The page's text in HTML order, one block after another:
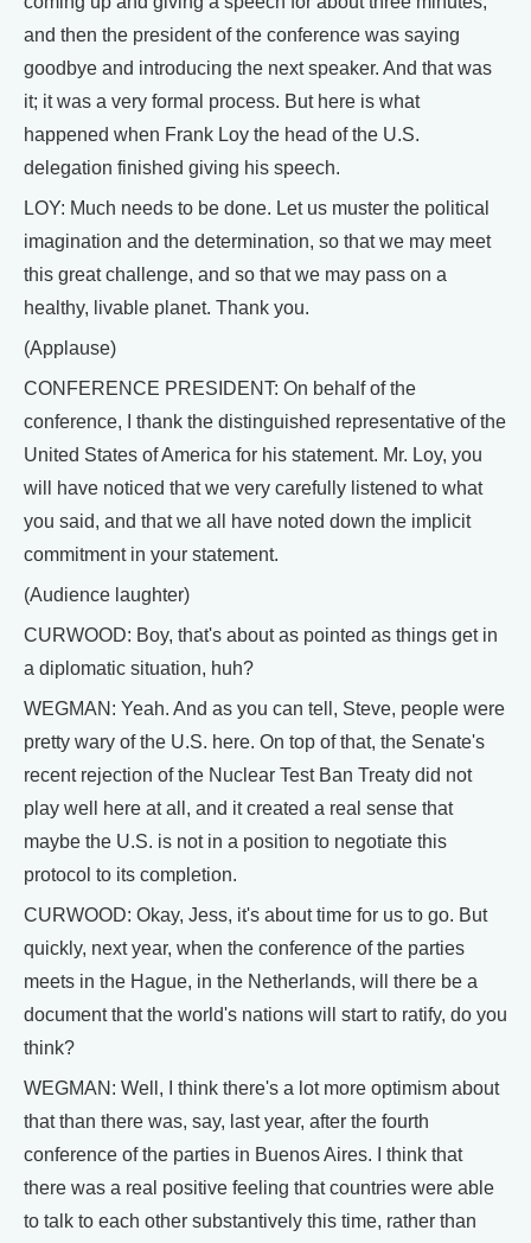
and then the president of the conference was saying
goodbye and introducing the next speaker. And that was
it; it was a very formal process. But here is what
happened when Frank Loy the head of the U.S.
delegation finished giving his speech.
LOY: Much needs to be done. Let us muster the political
imagination and the determination, so that we may meet
this great challenge, and so that we may pass on a
healthy, livable planet. Thank you.
(Applause)
CONFERENCE PRESIDENT: On behalf of the
conference, I thank the distinguished representative of the
United States of America for his statement. Mr. Loy, you
will have noticed that we very carefully listened to what
you said, and that we all have noted down the implicit
commitment in your statement.
(Audience laughter)
CURWOOD: Boy, that's about as pointed as things get in
a diplomatic situation, huh?
WEGMAN: Yeah. And as you can tell, Steve, people were
pretty wary of the U.S. here. On top of that, the Senate's
recent rejection of the Nuclear Test Ban Treaty did not
play well here at all, and it created a real sense that
maybe the U.S. is not in a position to negotiate this
protocol to its completion.
CURWOOD: Okay, Jess, it's about time for us to go. But
quickly, next year, when the conference of the parties
meets in the Hague, in the Netherlands, will there be a
document that the world's nations will start to ratify, do you
think?
WEGMAN: Well, I think there's a lot more optimism about
that than there was, say, last year, after the fourth
conference of the parties in Buenos Aires. I think that
there was a real positive feeling that countries were able
to talk to each other substantively this time, rather than